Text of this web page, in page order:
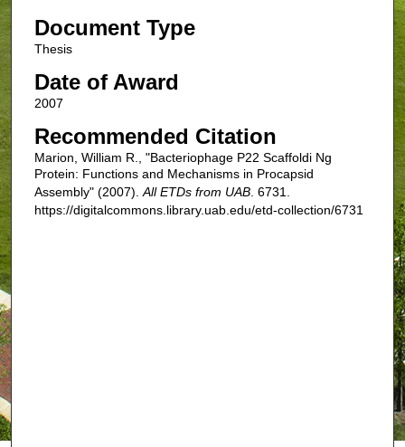
Document Type
Thesis
Date of Award
2007
Recommended Citation
Marion, William R., "Bacteriophage P22 Scaffoldi Ng
Protein: Functions and Mechanisms in Procapsid
Assembly" (2007). All ETDs from UAB. 6731.
https://digitalcommons.library.uab.edu/etd-collection/6731